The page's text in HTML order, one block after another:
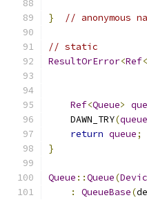
} // anonymous
// static
ResultOrError<Ref<
Ref<Queue>
    DAWN_TRY
(queue
return queue;
}
Queue ::Queue(
:
QueueBase(